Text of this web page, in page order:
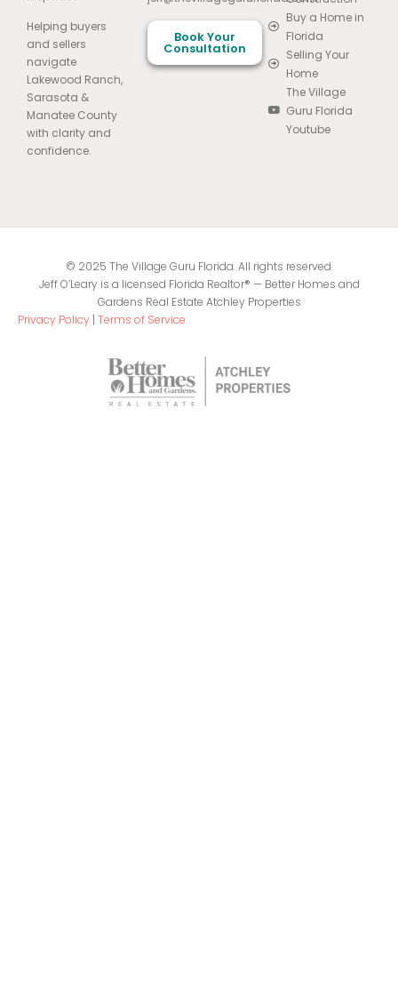
Helping buyers
and sellers
navigate
Lakewood Ranch,
Sarasota &
Manatee County
with clarity and
confidence.
Book Your
Consultation
Buy a Home in
Florida
Selling Your
Home
The Village
Guru Florida
Youtube
© 2025 The Village Guru Florida. All rights reserved.
Jeff O’Leary is a licensed Florida Realtor® — Better Homes and
Gardens Real Estate Atchley Properties
Privacy Policy | Terms of Service